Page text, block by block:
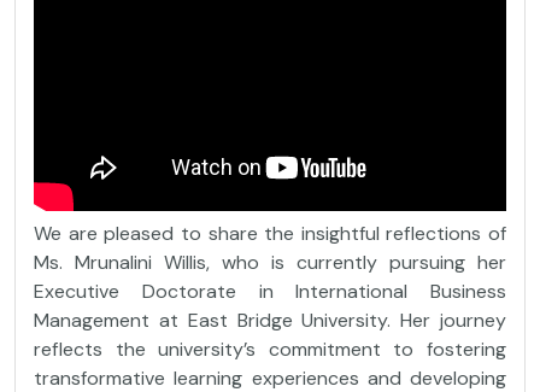
We are pleased to share the insightful reflections of
Ms. Mrunalini Willis, who is currently pursuing her
Executive Doctorate in International Business
Management at East Bridge University. Her journey
reflects the university’s commitment to fostering
transformative learning experiences and developing